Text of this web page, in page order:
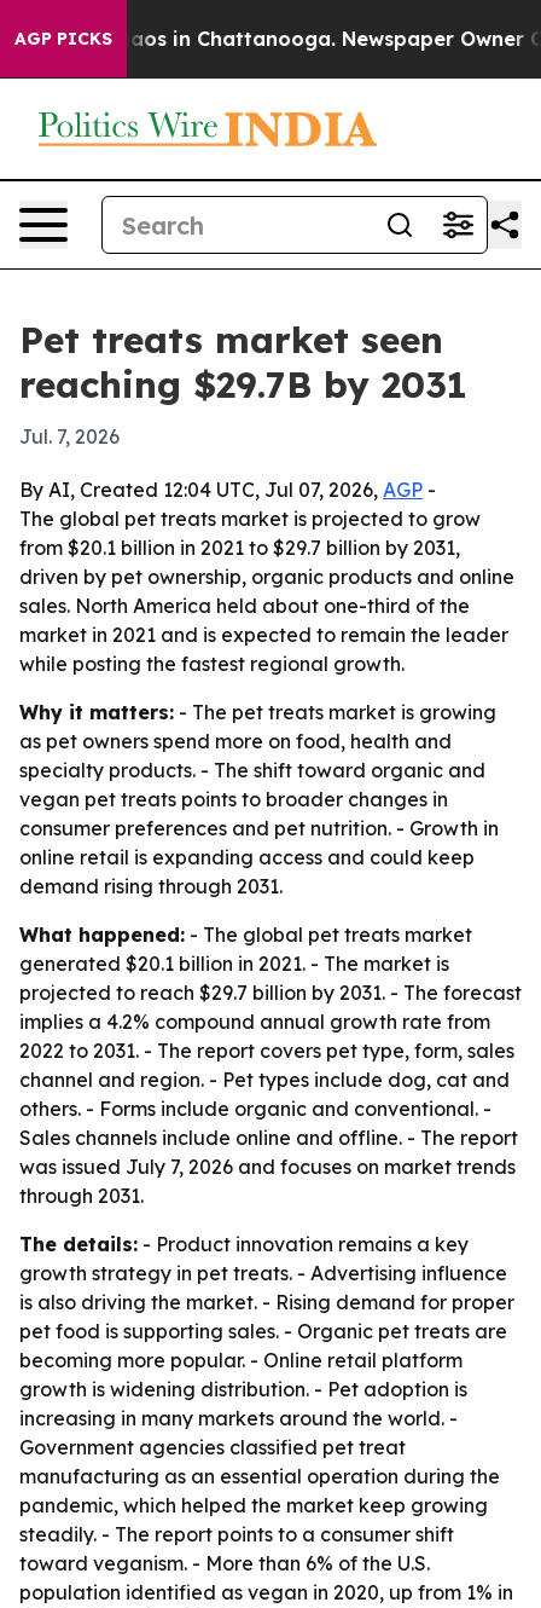
AGP PICKSChaos in Chattanooga. Newspaper Owner
Pet treats market seen
reaching $29.7B by 2031
Jul. 7, 2026
By AI, Created 12:04 UTC, Jul 07, 2026, AGP -
The global pet treats market is projected to grow
from $20.1 billion in 2021 to $29.7 billion by 2031,
driven by pet ownership, organic products and online
sales. North America held about one-third of the
market in 2021 and is expected to remain the leader
while posting the fastest regional growth.
Why it matters: - The pet treats market is growing
as pet owners spend more on food, health and
specialty products. - The shift toward organic and
vegan pet treats points to broader changes in
consumer preferences and pet nutrition. - Growth in
online retail is expanding access and could keep
demand rising through 2031.
What happened: - The global pet treats market
generated $20.1 billion in 2021. - The market is
projected to reach $29.7 billion by 2031. - The forecast
implies a 4.2% compound annual growth rate from
2022 to 2031. - The report covers pet type, form, sales
channel and region. - Pet types include dog, cat and
others. - Forms include organic and conventional. -
Sales channels include online and offline. - The report
was issued July 7, 2026 and focuses on market trends
through 2031.
The details: - Product innovation remains a key
growth strategy in pet treats. - Advertising influence
is also driving the market. - Rising demand for proper
pet food is supporting sales. - Organic pet treats are
becoming more popular. - Online retail platform
growth is widening distribution. - Pet adoption is
increasing in many markets around the world. -
Government agencies classified pet treat
manufacturing as an essential operation during the
pandemic, which helped the market keep growing
steadily. - The report points to a consumer shift
toward veganism. - More than 6% of the U.S.
population identified as vegan in 2020, up from 1% in